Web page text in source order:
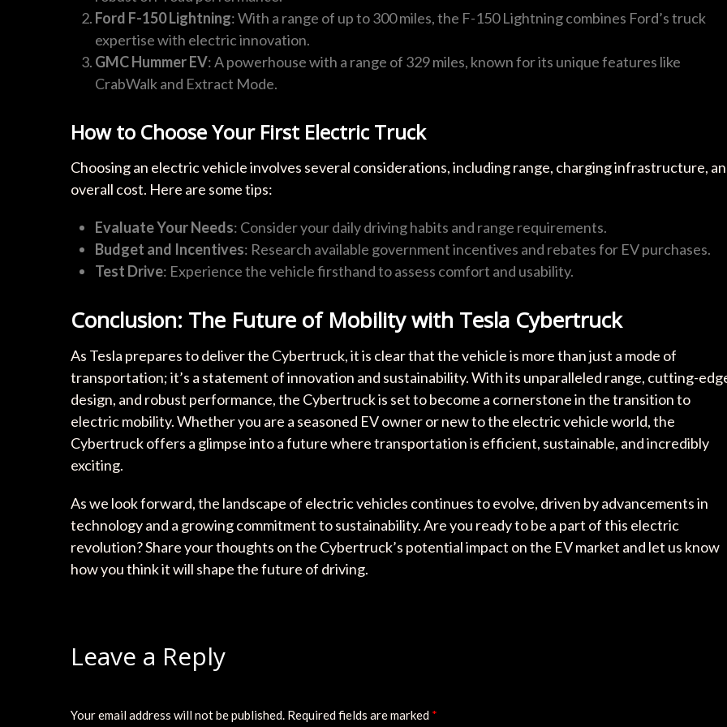
Ford F-150 Lightning: With a range of up to 300 miles, the F-150 Lightning combines Ford’s truck
expertise with electric innovation.
GMC Hummer EV: A powerhouse with a range of 329 miles, known for its unique features like
CrabWalk and Extract Mode.
How to Choose Your First Electric Truck
Choosing an electric vehicle involves several considerations, including range, charging infrastructure,
overall cost. Here are some tips:
Evaluate Your Needs: Consider your daily driving habits and range requirements.
Budget and Incentives: Research available government incentives and rebates for EV purchases.
Test Drive: Experience the vehicle firsthand to assess comfort and usability.
Conclusion: The Future of Mobility with Tesla Cybertruck
As Tesla prepares to deliver the Cybertruck, it is clear that the vehicle is more than just a mode of
transportation; it’s a statement of innovation and sustainability. With its unparalleled range, cutting-
design, and robust performance, the Cybertruck is set to become a cornerstone in the transition to
electric mobility. Whether you are a seasoned EV owner or new to the electric vehicle world, the
Cybertruck offers a glimpse into a future where transportation is efficient, sustainable, and incredibly
exciting.
As we look forward, the landscape of electric vehicles continues to evolve, driven by advancements in
technology and a growing commitment to sustainability. Are you ready to be a part of this electric
revolution? Share your thoughts on the Cybertruck’s potential impact on the EV market and let us know
how you think it will shape the future of driving.
Leave a Reply
Your email address will not be published. Required fields are marked *